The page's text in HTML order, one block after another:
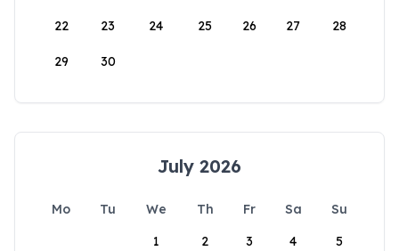
22 23 24 25 26 27 28
29 30
July 2026
Mo Tu We Th Fr Sa
Su
1
2 3 4 5